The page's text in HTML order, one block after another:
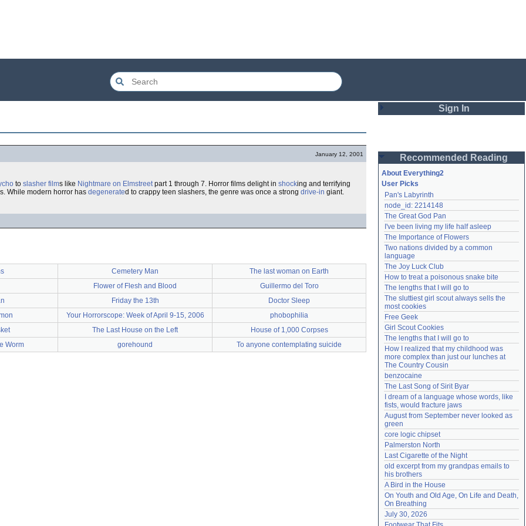
January 12, 2001
to slasher films like Nightmare on Elmstreetpart 1 through 7. Horror films delight in shocking and terrifying
While modern horror has degenerated to crappy teen slashers, the genre was once a strong drive-in giant.
Cemetery Man
The last woman on Earth
Flower of Flesh and Blood
Guillermo del Toro
Friday the 13th
Doctor Sleep
Your Horrorscope: Week of April 9-15, 2006
phobophilia
The Last House on the Left
House of 1,000 Corpses
Worm
gorehound To anyone contemplating suicide
Sign In
Password
Remember me
Login
Lost password?
Create an account
Need help?accounthelp@everything2.com
Recommended Reading
About Everything2
User Picks
Pan's Labyrinth
node_id: 2214148
The Great God Pan
I've been living my life half asleep
The Importance of Flowers
Two nations divided by a common
language
The Joy Luck Club
How to treat a poisonous snake bite
The lengths that I will go to
The sluttiest girl scout always sells the
most cookies
Free Geek
Girl Scout Cookies
The lengths that I will go to
How I realized that my childhood was
more complex than just our lunches at
The Country Cousin
benzocaine
The Last Song of Sirit Byar
I dream of a language whose words, like
fists, would fracture jaws
August from September never looked as
green
core logic chipset
Palmerston North
Last Cigarette of the Night
old excerpt from my grandpas emails to
his brothers
A Bird in the House
On Youth and Old Age, On Life and Death,
On Breathing
July 30, 2026